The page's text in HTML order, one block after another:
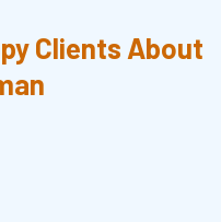
Clients About